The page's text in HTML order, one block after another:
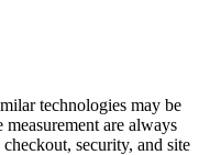
technologies may be
measurement are always
security, and site